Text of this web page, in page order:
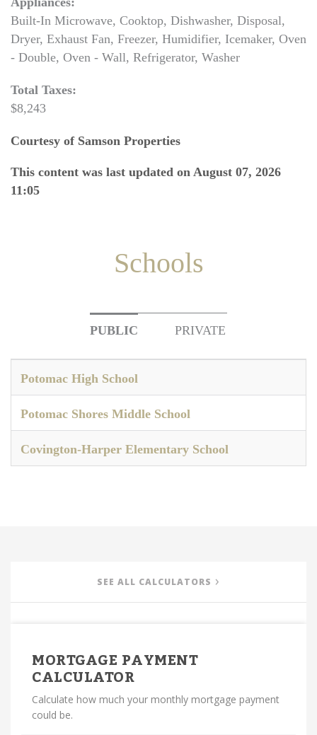
Built-In Microwave, Cooktop, Dishwasher, Disposal,
Dryer, Exhaust Fan, Freezer, Humidifier, Icemaker, Oven
- Double, Oven - Wall, Refrigerator, Washer
Total Taxes:
$8,243
Courtesy of Samson Properties
This content was last updated on August 07, 2026
11:05
Schools
PUBLIC PRIVATE
Potomac High School
Potomac Shores Middle School
Covington-Harper Elementary School